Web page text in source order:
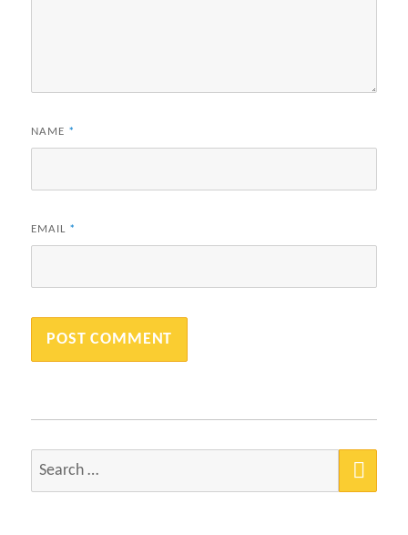
NAME *
EMAIL *
Search